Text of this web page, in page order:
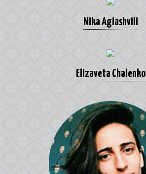
Nika Agiashvili
Elizaveta Chalenko